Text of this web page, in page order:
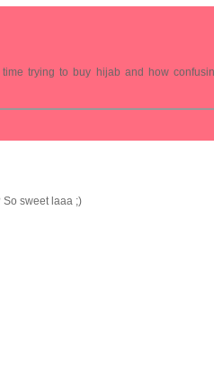
trying to buy hijab and how
So sweet laaa ;)